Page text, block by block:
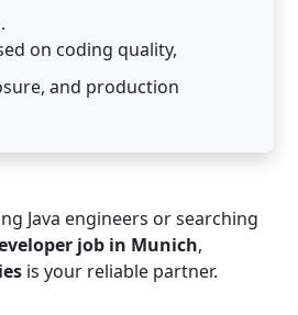
on coding quality,
and production
Java engineers or searching
job in Munich,
is your reliable partner.